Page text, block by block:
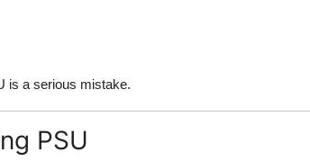
is a serious mistake.
PSU